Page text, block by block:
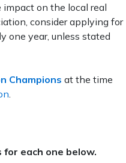
on the local real
consider applying for
one year, unless stated
Champions at the time
each one below.